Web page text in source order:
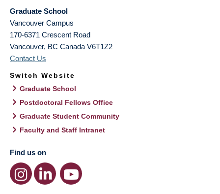
Graduate School
Vancouver Campus
170-6371 Crescent Road
Vancouver, BC Canada V6T1Z2
Contact Us
Switch Website
Graduate School
Postdoctoral Fellows Office
Graduate Student Community
Faculty and Staff Intranet
Find us on